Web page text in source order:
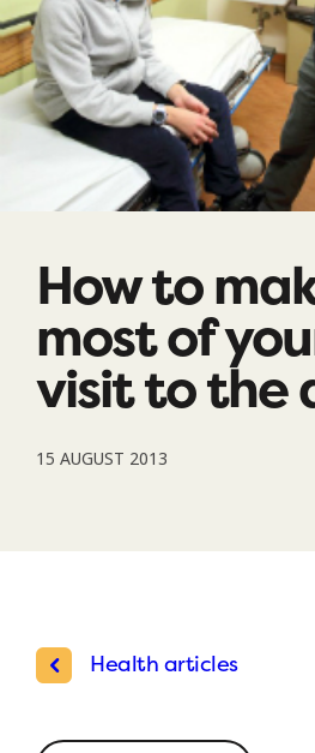
How to
most of
visit to the
15 AUGUST 2013
Health articles